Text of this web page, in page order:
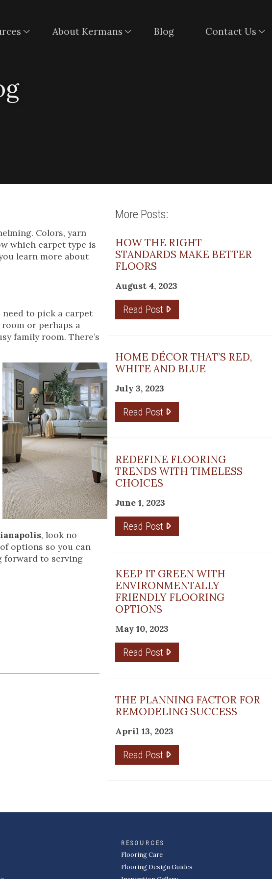
About Kermans Blog Contact Us
Colors, yarn
which carpet type is
learn more about
to pick a carpet
or perhaps a
family room. There’s
, look no
options so you can
forward to serving
More Posts:
HOW THE RIGHT
STANDARDS MAKE BETTER
FLOORS
August 4, 2023
Read Post
HOME DÉCOR THAT’S RED,
WHITE AND BLUE
July 3, 2023
Read Post
REDEFINE FLOORING
TRENDS WITH TIMELESS
CHOICES
June 1, 2023
Read Post
KEEP IT GREEN WITH
ENVIRONMENTALLY
FRIENDLY FLOORING
OPTIONS
May 10, 2023
Read Post
THE PLANNING FACTOR FOR
REMODELING SUCCESS
April 13, 2023
Read Post
RESOURCES
Flooring Care
Flooring Design Guides